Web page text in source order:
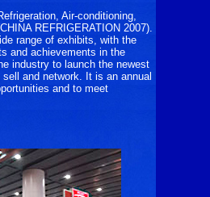
Air-conditioning,
REFRIGERATION 2007).
range of exhibits, with the
and achievements in the
industry to launch the newest
and network. It is an annual
and to meet